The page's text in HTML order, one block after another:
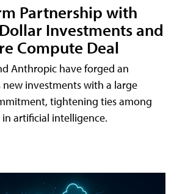
Partnership with
Investments and
Compute Deal
Anthropic have forged an
investments with a large
tightening ties among
artificial intelligence.